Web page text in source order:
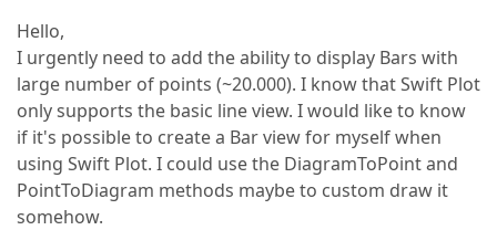
Hello,
I urgently need to add the ability to display Bars with
large number of points (~20.000). I know that Swift Plot
only supports the basic line view. I would like to know
if it's possible to create a Bar view for myself when
using Swift Plot. I could use the DiagramToPoint and
PointToDiagram methods maybe to custom draw it
somehow.